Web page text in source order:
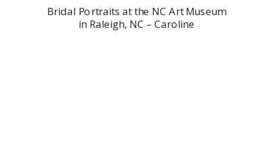
Bridal Portraits at the NC Art Museum
in Raleigh, NC – Caroline